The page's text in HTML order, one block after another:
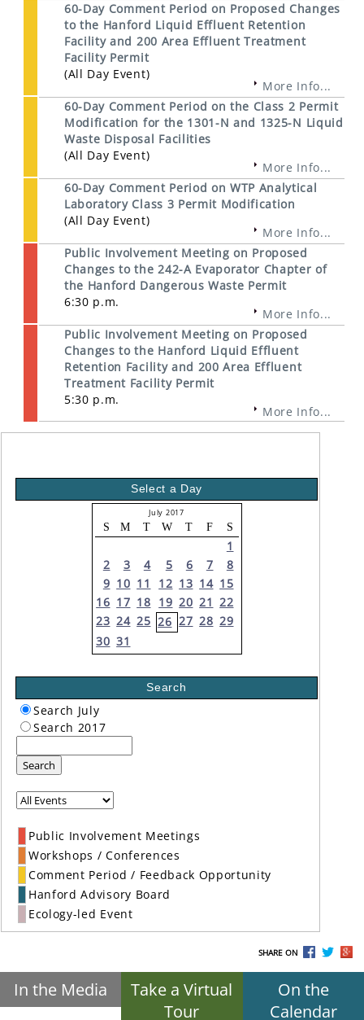
60-Day Comment Period on Proposed Changes
to the Hanford Liquid Effluent Retention
Facility and 200 Area Effluent Treatment
Facility Permit
(All Day Event)
More Info...
60-Day Comment Period on the Class 2 Permit
Modification for the 1301-N and 1325-N Liquid
Waste Disposal Facilities
(All Day Event)
More Info...
60-Day Comment Period on WTP Analytical
Laboratory Class 3 Permit Modification
(All Day Event)
More Info...
Public Involvement Meeting on Proposed
Changes to the 242-A Evaporator Chapter of
the Hanford Dangerous Waste Permit
6:30 p.m.
More Info...
Public Involvement Meeting on Proposed
Changes to the Hanford Liquid Effluent
Retention Facility and 200 Area Effluent
Treatment Facility Permit
5:30 p.m.
More Info...
Select a Day
July 2017
S M T W T F S
1
2
3 4 5 6 7
8
9 10 11 12 13 14 15
16 17 18 19 20 21 22
23 24 25 26 27 28 29
30 31
Search
Search July
Search 2017
Search
Public Involvement Meetings
Workshops / Conferences
Comment Period / Feedback Opportunity
Hanford Advisory Board
Ecology-led Event
SHARE ON
In the Media
Take a Virtual
Tour
On the
Calendar